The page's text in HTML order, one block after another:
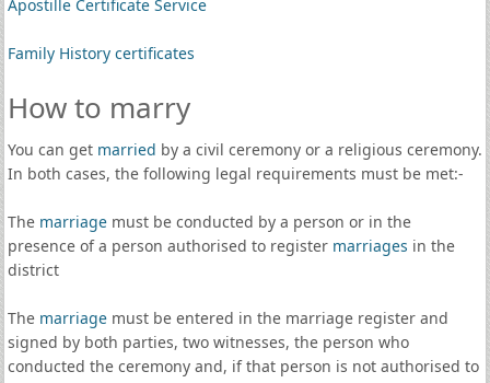
Apostille Certificate Service
Family History certificates
How to marry
You can get married by a civil ceremony or a religious ceremony.
In both cases, the following legal requirements must be met:-
The marriagemust be conducted by a person or in the
presence of a person authorised to register marriages in the
district
The marriagemust be entered in the marriage register and
signed by both parties, two witnesses, the person who
conducted the ceremony and, if that person is not authorised to